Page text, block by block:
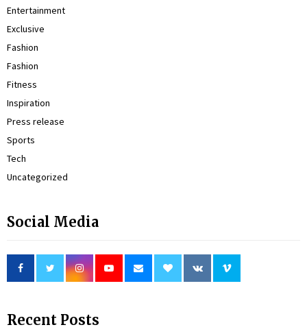
Entertainment
Exclusive
Fashion
Fashion
Fitness
Inspiration
Press release
Sports
Tech
Uncategorized
Social Media
Recent Posts